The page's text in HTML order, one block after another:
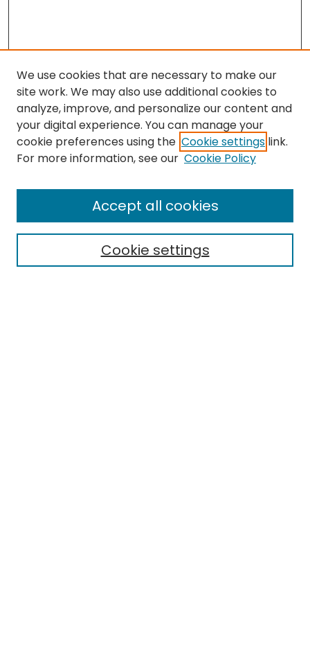
Browse
All Collections
Special Collections & Archives
Research Problems
Policies
We use cookies that are necessary to make our
site work. We may also use additional cookies to
analyze, improve, and personalize our content and
your digital experience. You can manage your
cookie preferences using the Cookie settings link.
For more information, see our Cookie Policy
Cookie settings
Accept all cookies